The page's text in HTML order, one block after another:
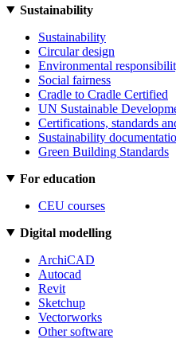
Sustainability
Sustainability
Circular design
Environmental
Social fairness
Cradle to Cradle Certified
UN Sustainable
Certifications, standards
Sustainability
Green Building Standards
For education
CEU courses
Digital modelling
ArchiCAD
Autocad
Revit
Sketchup
Vectorworks
Other software